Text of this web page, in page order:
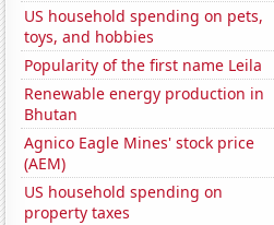
US household spending on pets,
toys, and hobbies
Popularity of the first name Leila
Renewable energy production in
Bhutan
Agnico Eagle Mines' stock price
(AEM)
US household spending on
property taxes